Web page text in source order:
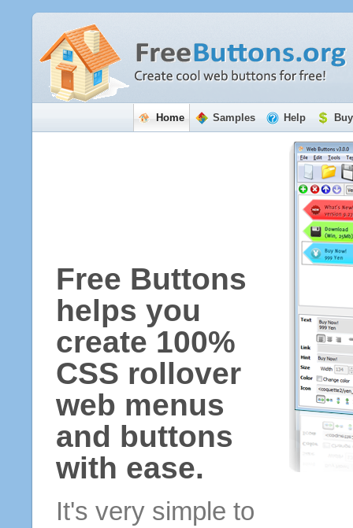
Home Samples Help
Free Buttons
helps you
create 100%
CSS rollover
web menus
and buttons
with ease.
It's very simple to